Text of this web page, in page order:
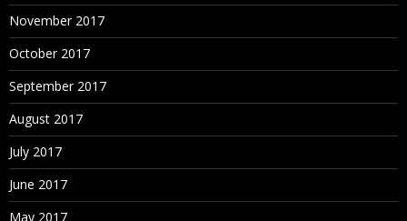
Calculated Fields
Working with aggregate versus disaggregate data
Basic Functions (String, Date, Numbers etc.)
Usage of Logical Conditions
Table Calculations
Explain Scope and Direction
November 2017
October 2017
September 2017
August 2017
July 2017
June 2017
May 2017